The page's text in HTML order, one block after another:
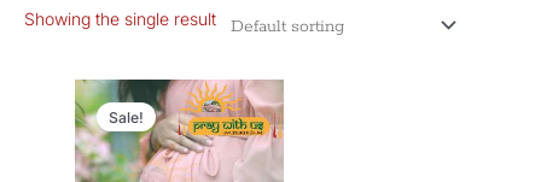
Showing the single result
Sale!
Original
price
was:
₹21,000.00.
Current
price
is: